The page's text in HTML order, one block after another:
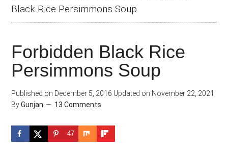
Black Rice Persimmons Soup
Forbidden Black Rice
Persimmons Soup
Published on December 5, 2016 Updated on November 22, 2021
ByGunjan 13 Comments
47